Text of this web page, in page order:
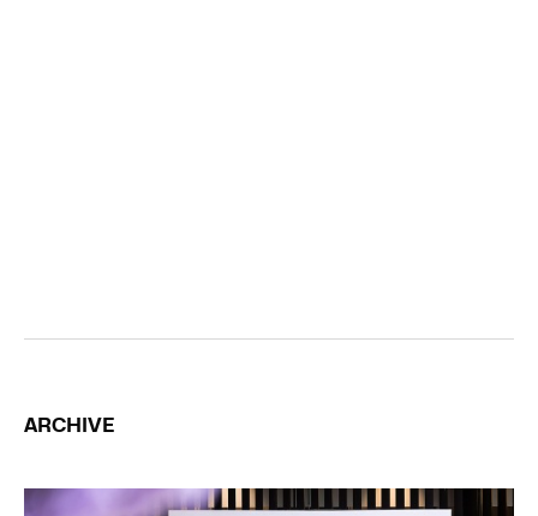
ARCHIVE